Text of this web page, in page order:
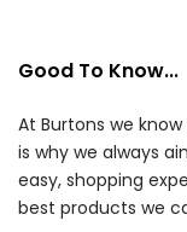
Good To Know...
At Burtons we
is why we always
easy, shopping
best products we